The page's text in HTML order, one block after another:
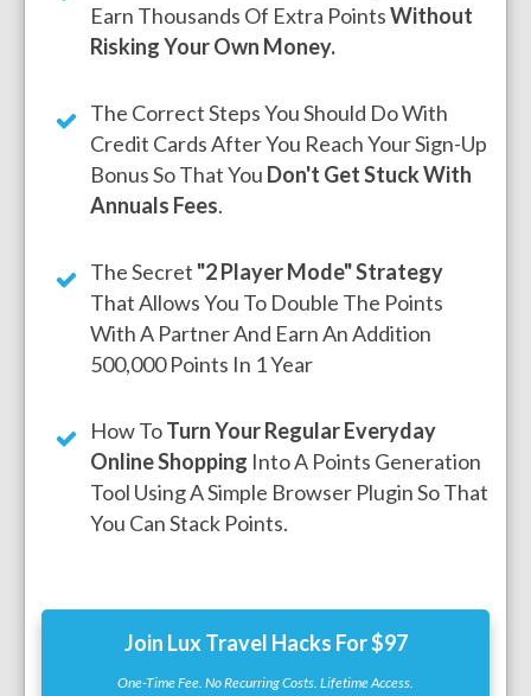
Earn Thousands Of Extra PointsWithout
Risking Your Own Money.
The Correct Steps You Should Do With
Credit Cards After You Reach Your Sign-Up
Bonus So That You Don't Get Stuck With
Annuals Fees.
The Secret "2 Player Mode" Strategy
That Allows You To Double The Points
With A Partner And Earn An Addition
500,000 Points In 1 Year
How ToTurn Your Regular Everyday
Online Shopping Into A Points Generation
Tool Using A Simple Browser Plugin So That
You Can Stack Points.
Join Lux Travel Hacks For $97
One-Time Fee. No Recurring Costs. Lifetime Access.